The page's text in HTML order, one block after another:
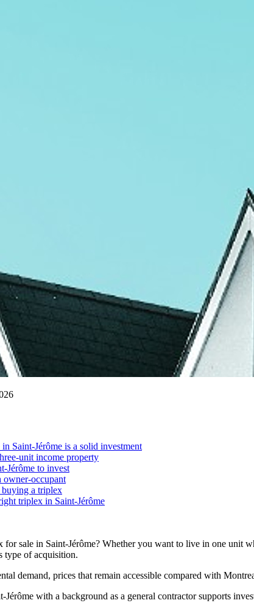
Saint-Jérôme is a solid investment
unit income property
Jérôme to invest
owner-occupant
a triplex
triplex in Saint-Jérôme
sale in Saint-Jérôme? Whether you want to live in one unit
type of acquisition.
demand, prices that remain accessible compared with
Jérôme with a background as a general contractor supports